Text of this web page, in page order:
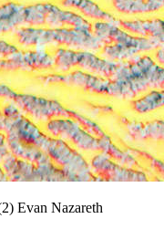
Evan Nazareth